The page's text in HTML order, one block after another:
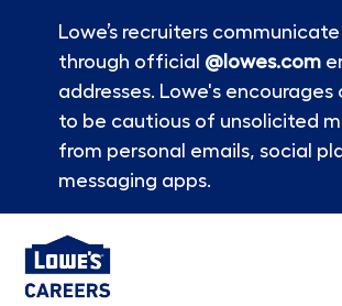
Lowe’s recruiters
through official @lowes.com
addresses. Lowe's
to be cautious of unsolicited
from personal emails, social
messaging apps.